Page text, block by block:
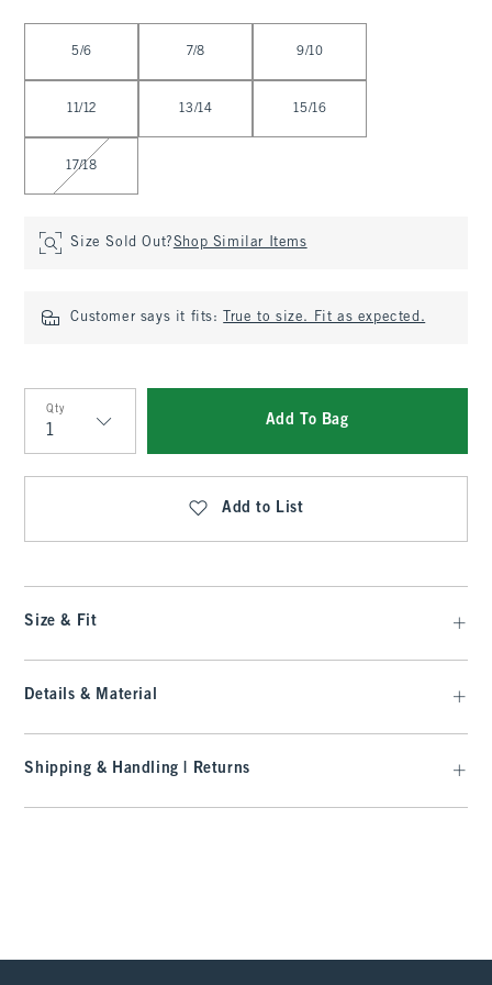
5/6 7/8 9/10
11/12 13/14 15/16
17/18
Size Sold Out?Shop Similar Items
Customer says it fits: True to size. Fit as expected.
Qty
Qty
Add To Bag
Add to List
Size & Fit
Details & Material
Shipping & Handling | Returns